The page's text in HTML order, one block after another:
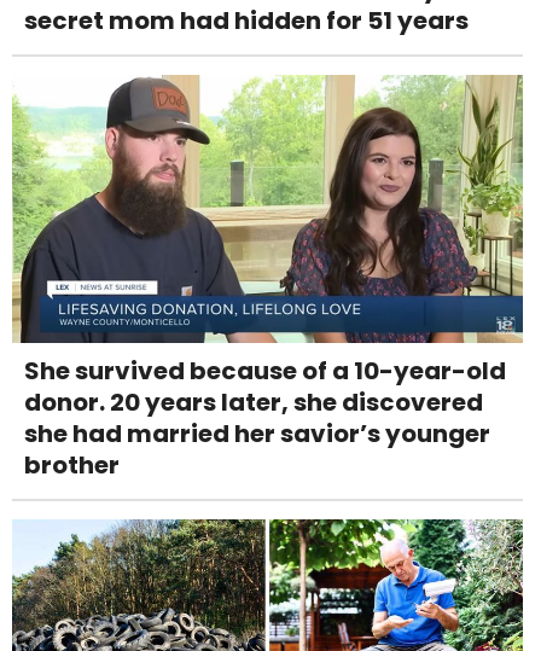
secret mom had hidden for 51 years
She survived because of a 10-year-old
donor. 20 years later, she discovered
she had married her savior’s younger
brother